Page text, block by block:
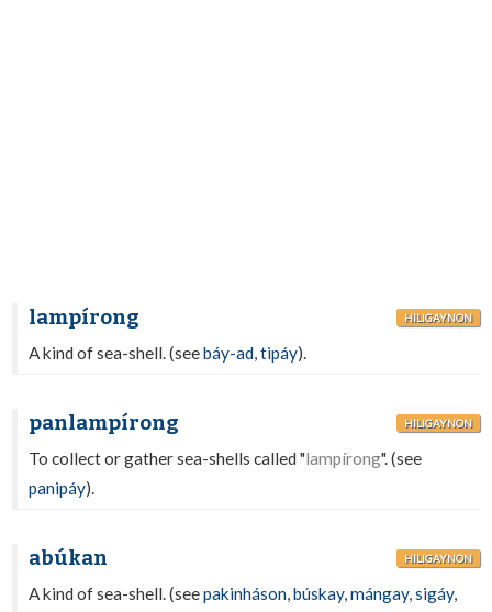
lampírong HILIGAYNON
A kind of sea-shell. (seebáy-ad,tipáy).
panlampírong HILIGAYNON
To collect or gather sea-shells called "lampírong". (see
panipáy).
abúkan HILIGAYNON
A kind of sea-shell. (seepakinháson,búskay,mángay,sigáy,